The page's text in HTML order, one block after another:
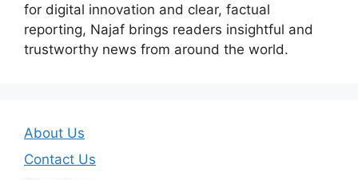
for digital innovation and clear, factual
reporting, Najaf brings readers insightful and
trustworthy news from around the world.
About Us
Contact Us